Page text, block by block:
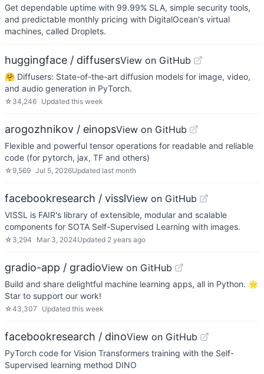
Get dependable uptime with 99.99% SLA, simple security tools,
and predictable monthly pricing with DigitalOcean's virtual
machines, called Droplets.
huggingface / diffusersView on GitHub
🤗 Diffusers: State-of-the-art diffusion models for image, video,
and audio generation in PyTorch.
☆ 34,246 Updated this week
arogozhnikov / einopsView on GitHub
Flexible and powerful tensor operations for readable and reliable
code (for pytorch, jax, TF and others)
☆ 9,569 Jul 5, 2026Updated last month
facebookresearch / visslView on GitHub
VISSL is FAIR's library of extensible, modular and scalable
components for SOTA Self-Supervised Learning with images.
☆ 3,294 Mar 3, 2024Updated 2 years ago
gradio-app / gradioView on GitHub
Build and share delightful machine learning apps, all in Python. 🌟
Star to support our work!
☆43,307 Updated this week
facebookresearch / dinoView on GitHub
PyTorch code for Vision Transformers training with the Self-
Supervised learning method DINO